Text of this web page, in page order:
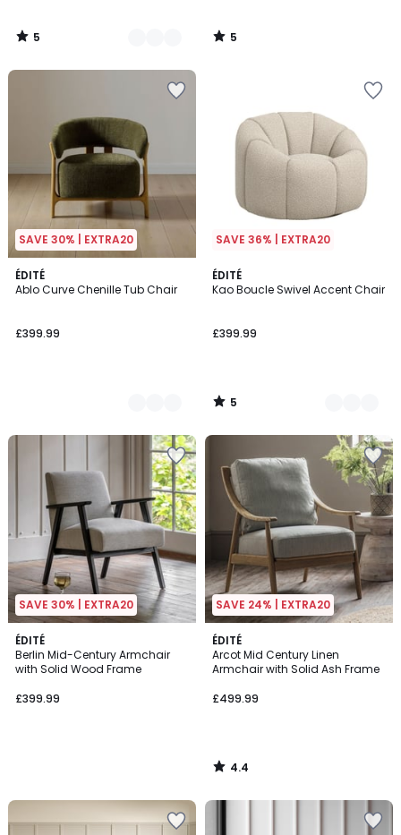
5
/
5
/
SAVE 30% | EXTRA20
ÉDITÉ
Ablo Curve Chenille Tub Chair
£399.99
2
Colours
SAVE 36% | EXTRA20
ÉDITÉ
Kao Boucle Swivel Accent Chair
£399.99
5
/
2
Colours
5
/
SAVE 30% | EXTRA20
ÉDITÉ
Berlin Mid-Century Armchair
with Solid Wood Frame
£399.99
SAVE 24% | EXTRA20
ÉDITÉ
Arcot Mid Century Linen
Armchair with Solid Ash Frame
£499.99
4.4
/ 5
4.4
/